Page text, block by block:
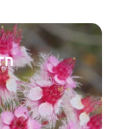
all-inclusive,
historical and
of the Peel